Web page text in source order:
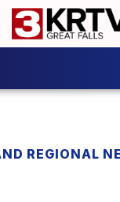
REGIONAL